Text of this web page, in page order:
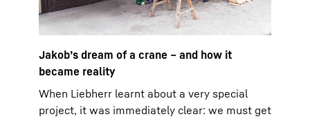
Jakob’s dream of a crane – and how it
became reality
When Liebherr learnt about a very special
project, it was immediately clear: we must get